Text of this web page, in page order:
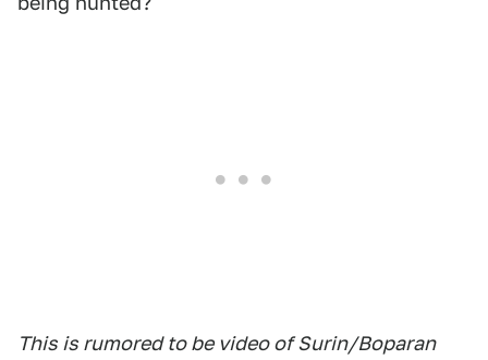
This is rumored to be video of Surin/Boparan